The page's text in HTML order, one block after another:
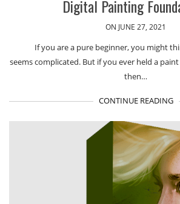
Digital Painting
ON JUNE 27, 2021
If you are a pure beginner, you might
seems complicated. But if you ever held a
then…
CONTINUE READING